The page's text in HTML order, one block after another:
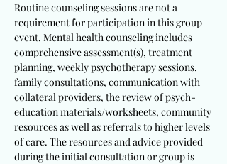
Routine counseling sessions are not a
requirement for participation in this group
event. Mental health counseling includes
comprehensive assessment(s), treatment
planning, weekly psychotherapy sessions,
family consultations, communication with
collateral providers, the review of psych-
education materials/worksheets, community
resources as well as referrals to higher levels
of care. The resources and advice provided
during the initial consultation or group is